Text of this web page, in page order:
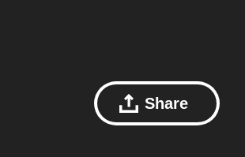
Share